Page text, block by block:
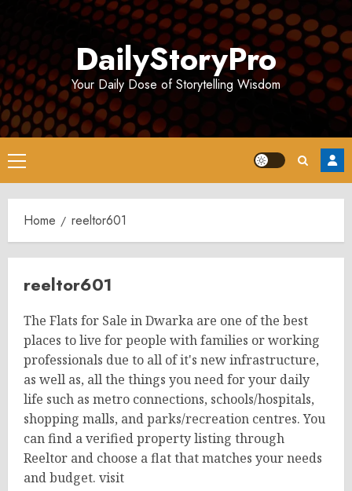
DailyStoryPro
Your Daily Dose of Storytelling Wisdom
Primary
Menu
Home reeltor601
reeltor601
The Flats for Sale in Dwarka are one of the best
places to live for people with families or working
professionals due to all of it's new infrastructure,
as well as, all the things you need for your daily
life such as metro connections, schools/hospitals,
shopping malls, and parks/recreation centres. You
can find a verified property listing through
Reeltor and choose a flat that matches your needs
and budget. visit